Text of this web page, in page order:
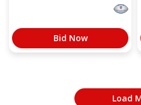
Bid Now
Load